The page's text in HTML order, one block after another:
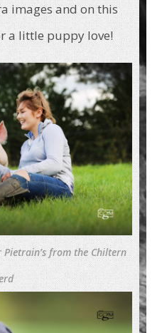
images and on this
a little puppy love!
from the Chiltern